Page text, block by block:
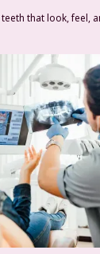
teeth that look, feel,